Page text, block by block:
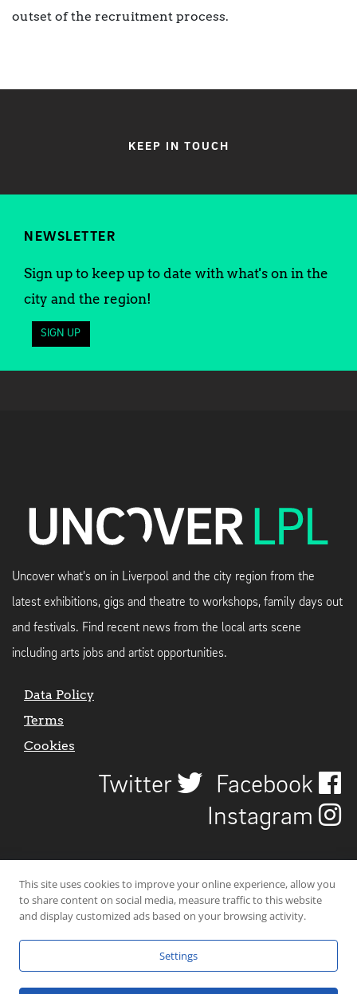
outset of the recruitment process.
KEEP IN TOUCH
NEWSLETTER
Sign up to keep up to date with what's on in the
city and the region!
SIGN UP
Uncover what's on in Liverpool and the city region from the
latest exhibitions, gigs and theatre to workshops, family days out
and festivals. Find recent news from the local arts scene
including arts jobs and artist opportunities.
Data Policy
Terms
Cookies
Twitter
Facebook
Instagram
© 2026 Uncover Liverpool. All rights reserved. | Carbon-neutral web-
This site uses cookies to improve your online experience, allow you
to share content on social media, measure traffic to this website
and display customized ads based on your browsing activity.
Settings